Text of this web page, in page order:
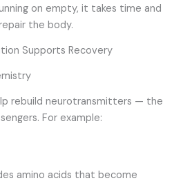
on empty, it takes time and
the body.
Supports Recovery
rebuild neurotransmitters — the
For example:
amino acids that become